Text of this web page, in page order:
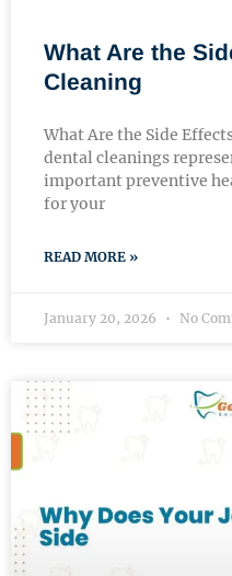
What Are the
Cleaning
What Are the Side
dental cleanings
important preventive
for your
READ MORE »
January 20, 2026 No